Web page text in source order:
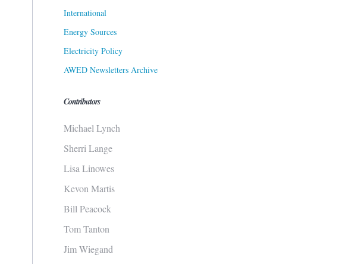
International
Energy Sources
Electricity Policy
AWED Newsletters Archive
Contributors
Michael Lynch
Sherri Lange
Lisa Linowes
Kevon Martis
Bill Peacock
Tom Tanton
Jim Wiegand